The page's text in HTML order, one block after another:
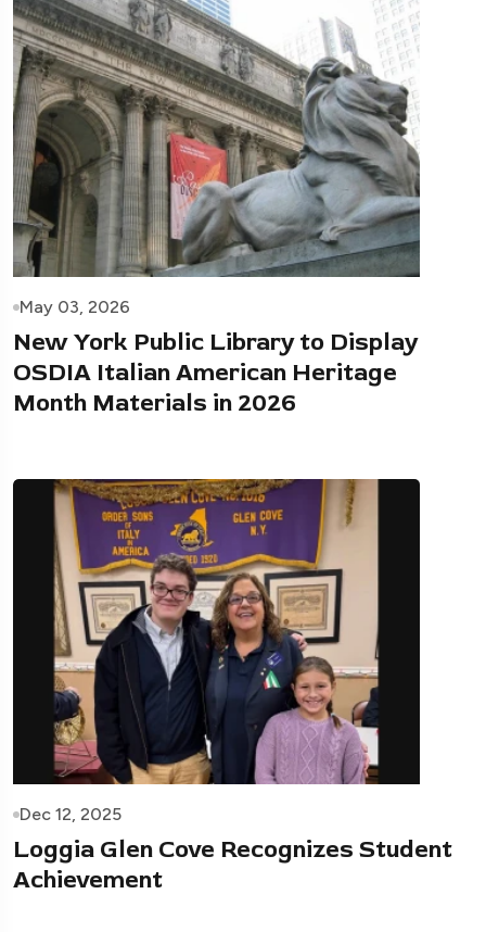
May 03, 2026
New York Public Library to Display
OSDIA Italian American Heritage
Month Materials in 2026
Dec 12, 2025
Loggia Glen Cove Recognizes Student
Achievement